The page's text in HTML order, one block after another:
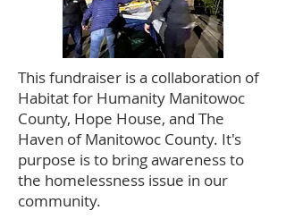
This fundraiser is a collaboration of
Habitat for Humanity Manitowoc
County, Hope House, and The
Haven of Manitowoc County. It's
purpose is to bring awareness to
the homelessness issue in our
community.